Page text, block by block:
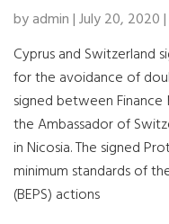
by admin | July 20, 2020
Cyprus and Switzerland
for the avoidance of
signed between
the Ambassador of
in Nicosia. The signed
minimum standards of
(BEPS) actions